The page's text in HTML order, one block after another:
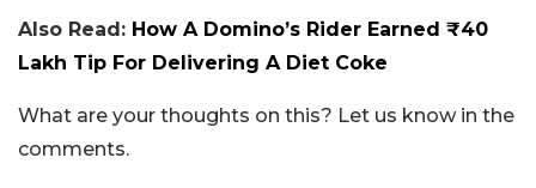
Also Read: How A Domino’s Rider Earned ₹40
Lakh Tip For Delivering A Diet Coke
What are your thoughts on this? Let us know in the
comments.